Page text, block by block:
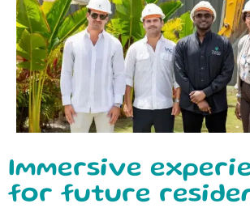
Immersive
for future